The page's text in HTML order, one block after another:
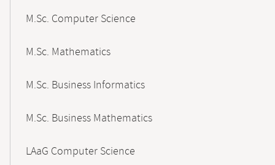
M.Sc. Computer Science
M.Sc. Mathematics
M.Sc. Business Informatics
M.Sc. Business Mathematics
LAaG Computer Science